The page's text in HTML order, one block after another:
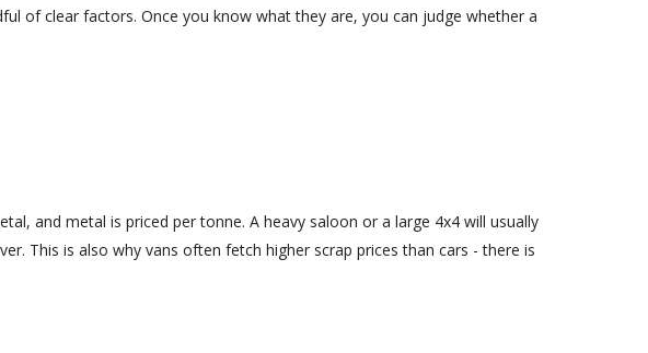
of clear factors. Once you know what they are, you can judge whether a
and metal is priced per tonne. A heavy saloon or a large 4x4 will usually
This is also why vans often fetch higher scrap prices than cars - there is